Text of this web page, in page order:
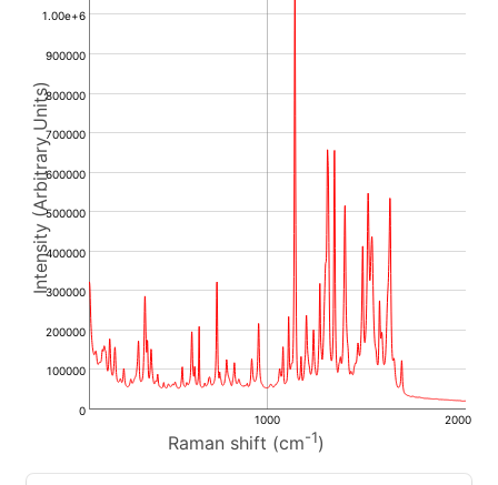
Raman shift (cm-1)
Intensity (Arbitrary Units)
0
100000
200000
300000
400000
500000
600000
700000
800000
900000
1.00e+6
1000 2000